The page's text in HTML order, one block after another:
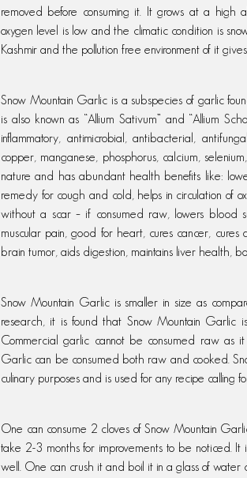
removed before consuming it. It grows at a
oxygen level is low and the climatic condition is
Kashmir and the pollution free environment of it
Snow Mountain Garlic is a subspecies of garlic
is also known as “Allium Sativum” and “Allium
inflammatory, antimicrobial, antibacterial,
copper, manganese, phosphorus, calcium,
nature and has abundant health benefits like:
remedy for cough and cold, helps in circulation of
without a scar – if consumed raw, lowers blood
muscular pain, good for heart, cures cancer,
brain tumor, aids digestion, maintains liver health,
Snow Mountain Garlic is smaller in size as
research, it is found that Snow Mountain Garlic
Commercial garlic cannot be consumed raw as
Garlic can be consumed both raw and cooked.
culinary purposes and is used for any recipe calling
One can consume 2 cloves of Snow Mountain
take 2-3 months for improvements to be noticed.
well. One can crush it and boil it in a glass of